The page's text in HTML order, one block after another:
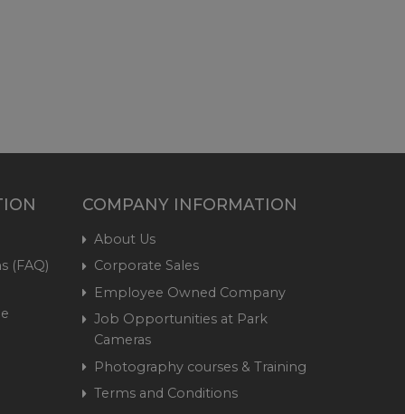
(FAQ)
COMPANY INFORMATION
About Us
Corporate Sales
Employee Owned Company
Job Opportunities at Park
Cameras
Photography courses & Training
Terms and Conditions